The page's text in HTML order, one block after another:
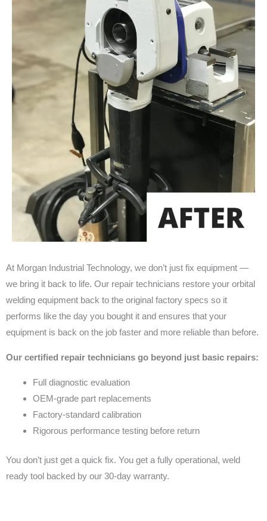
At Morgan Industrial Technology, we don’t just fix equipment —
we bring it back to life. Our repair technicians restore your orbital
welding equipment back to the original factory specs so it
performs like the day you bought it and ensures that your
equipment is back on the job faster and more reliable than before.
Our certified repair technicians go beyond just basic repairs:
Full diagnostic evaluation
OEM-grade part replacements
Factory-standard calibration
Rigorous performance testing before return
You don’t just get a quick fix. You get a fully operational, weld
ready tool backed by our 30-day warranty.